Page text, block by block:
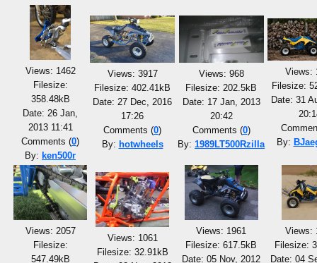
Views: 1462
Filesize:
358.48kB
Date: 26 Jan,
2013 11:41
Comments (0)
By: ken500r
Views: 3917
Filesize: 402.41kB
Date: 27 Dec, 2016
17:26
Comments (0)
By: hotwheels
Views: 968
Filesize: 202.5kB
Date: 17 Jan, 2013
20:42
Comments (0)
By: 1989LT500Rzilla
Views:
Filesize:
Date: 31
By:
Views: 2057
Filesize:
547.49kB
Views: 1061
Filesize: 32.91kB
Views: 1961
Filesize: 617.5kB
Date: 05 Nov, 2012
Views:
Filesize:
Date: 04